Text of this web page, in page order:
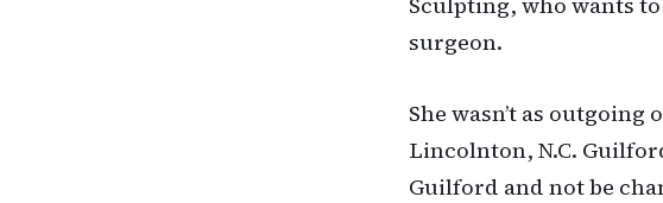
surgeon.
She wasn’t as
Lincolnton, N.C.
Guilford and not be